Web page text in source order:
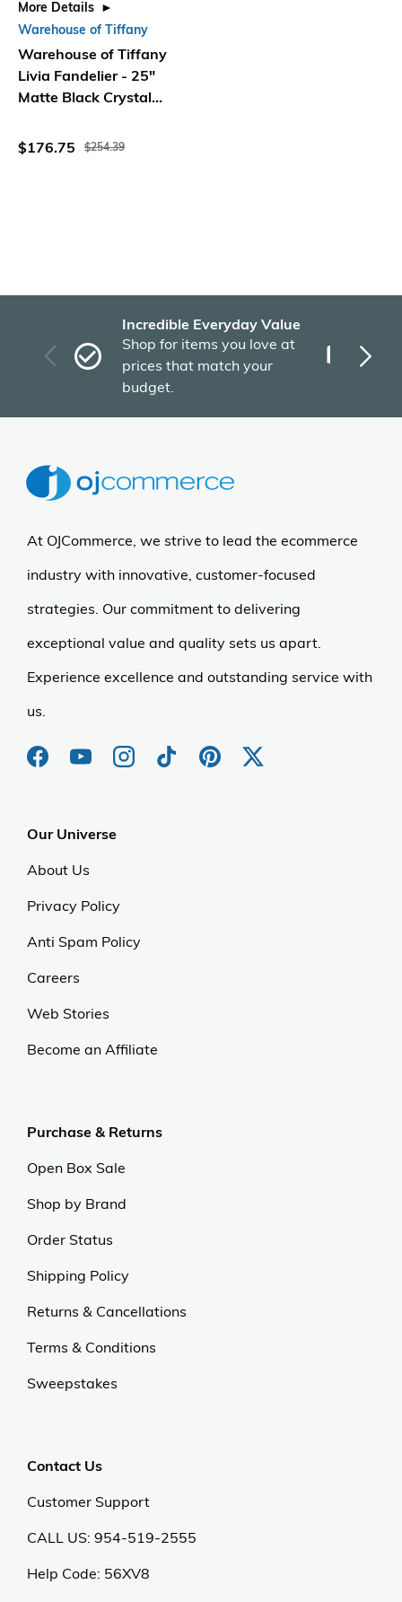
More Details
Warehouse of Tiffany
Warehouse of Tiffany
Livia Fandelier - 25"
Matte Black Crystal
$176.75
$254.39
Incredible Everyday Value
Shop for items you love at
prices that match your
budget.
At OJCommerce, we strive to lead the ecommerce
industry with innovative, customer-focused
strategies. Our commitment to delivering
exceptional value and quality sets us apart.
Experience excellence and outstanding service with
us.
Our Universe
About Us
Privacy Policy
Anti Spam Policy
Careers
Web Stories
Become an Affiliate
Purchase & Returns
Open Box Sale
Shop by Brand
Order Status
Shipping Policy
Returns & Cancellations
Terms & Conditions
Sweepstakes
Contact Us
Customer Support
CALL US: 954-519-2555
Help Code: 56XV8